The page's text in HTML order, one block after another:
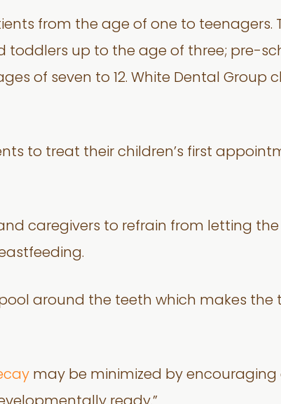
from the age of one to teenagers.
up to the age of three; pre-
of seven to 12. White Dental Group
to treat their children’s first
caregivers to refrain from letting
around the teeth which makes
may be minimized by